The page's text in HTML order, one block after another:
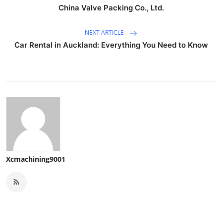
China Valve Packing Co., Ltd.
NEXT ARTICLE
Car Rental in Auckland: Everything You Need to Know
Xcmachining9001